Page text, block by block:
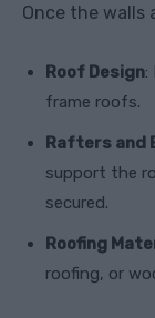
Once the walls
Roof Design:
frame roofs.
Rafters and
support the
secured.
Roofing
roofing, or